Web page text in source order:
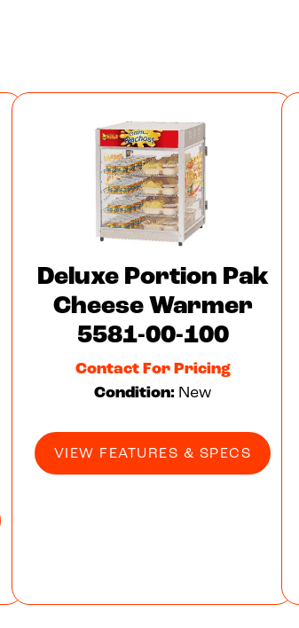
Deluxe Portion Pak
Cheese Warmer
5581-00-100
Contact For Pricing
Condition: New
VIEW FEATURES & SPECS